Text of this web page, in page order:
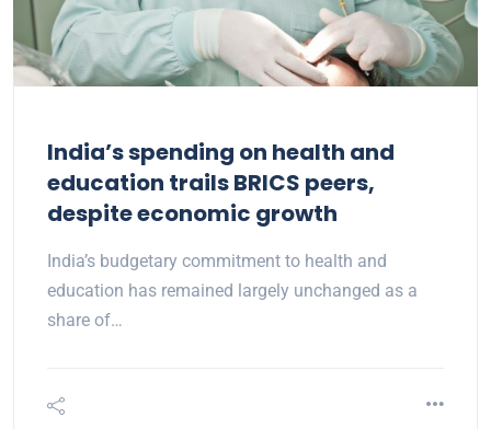
India’s spending on health and
education trails BRICS peers,
despite economic growth
India’s budgetary commitment to health and
education has remained largely unchanged as a
share of…